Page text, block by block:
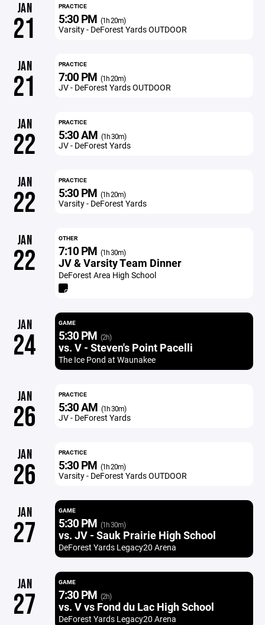
JAN
21
PRACTICE
5:30 PM (1h 20m)
Varsity - DeForest Yards OUTDOOR
JAN
21
PRACTICE
7:00 PM (1h 20m)
JV - DeForest Yards OUTDOOR
JAN
22
PRACTICE
5:30 AM (1h 30m)
JV - DeForest Yards
JAN
22
PRACTICE
5:30 PM (1h 20m)
Varsity - DeForest Yards
JAN
22
OTHER
7:10 PM (1h 30m)
JV & Varsity Team Dinner
DeForest Area High School
JAN
24
GAME
5:30 PM (2h)
vs. V - Steven's Point Pacelli
The Ice Pond at Waunakee
JAN
26
PRACTICE
5:30 AM (1h 30m)
JV - DeForest Yards
JAN
26
PRACTICE
5:30 PM (1h 20m)
Varsity - DeForest Yards OUTDOOR
JAN
27
GAME
5:30 PM (1h 30m)
vs. JV - Sauk Prairie High School
DeForest Yards Legacy20 Arena
JAN
27
GAME
7:30 PM (2h)
vs. V vs Fond du Lac High School
DeForest Yards Legacy20 Arena